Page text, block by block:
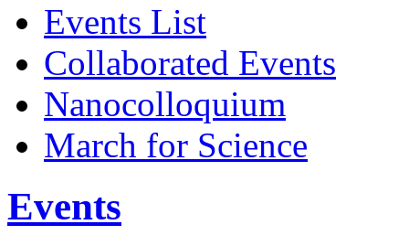
Events List
Collaborated Events
Nanocolloquium
March for Science
Events